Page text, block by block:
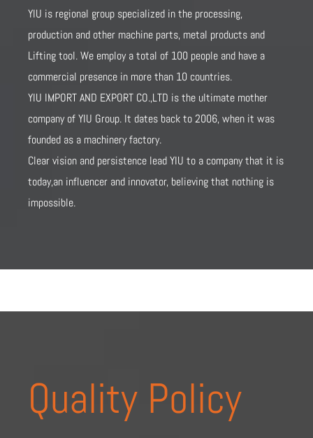
YIU is regional group specialized in the processing,
production and other machine parts, metal products and
Lifting tool. We employ a total of 100 people and have a
commercial presence in more than 10 countries.
YIU IMPORT AND EXPORT CO.,LTD is the ultimate mother
company of YIU Group. It dates back to 2006, when it was
founded as a machinery factory.
Clear vision and persistence lead YIU to a company that it is
today,an influencer and innovator, believing that nothing is
impossible.
Quality Policy